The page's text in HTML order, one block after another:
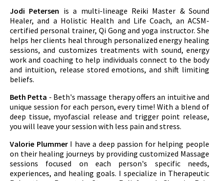
Jodi Petersen is a multi-lineage Reiki Master & Sound
Healer, and a Holistic Health and Life Coach, an ACSM-
certified personal trainer, Qi Gong and yoga instructor. She
helps her clients heal through personalized energy healing
sessions, and customizes treatments with sound, energy
work and coaching to help individuals connect to the body
and intuition, release stored emotions, and shift limiting
beliefs.
Beth Petta - Beth's massage therapy offers an intuitive and
unique session for each person, every time! With a blend of
deep tissue, myofascial release and trigger point release,
you will leave your session with less pain and stress.
Valorie PlummerI have a deep passion for helping people
on their healing journeys by providing customized Massage
sessions focused on each person's specific needs,
experiences, and healing goals. I specialize in Therapeutic